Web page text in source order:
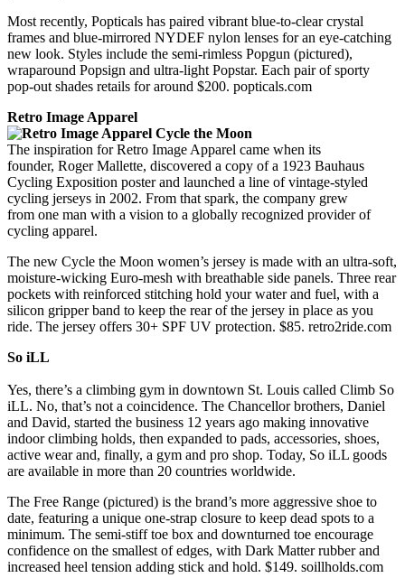
Most recently, Popticals has paired vibrant blue-to-clear crystal
frames and blue-mirrored NYDEF nylon lenses for an eye-catching
new look. Styles include the semi-rimless Popgun (pictured),
wraparound Popsign and ultra-light Popstar. Each pair of sporty
pop-out shades retails for around $200. popticals.com
Retro Image Apparel
The inspiration for Retro Image Apparel came when its
founder, Roger Mallette, discovered a copy of a 1923 Bauhaus
Cycling Exposition poster and launched a line of vintage-styled
cycling jerseys in 2002. From that spark, the company grew
from one man with a vision to a globally recognized provider of
cycling apparel.
The new Cycle the Moon women’s jersey is made with an ultra-soft,
moisture-wicking Euro-mesh with breathable side panels. Three rear
pockets with reinforced stitching hold your water and fuel, with a
silicon gripper band to keep the rear of the jersey in place as you
ride. The jersey offers 30+ SPF UV protection. $85. retro2ride.com
So iLL
Yes, there’s a climbing gym in downtown St. Louis called Climb So
iLL. No, that’s not a coincidence. The Chancellor brothers, Daniel
and David, started the business 12 years ago making innovative
indoor climbing holds, then expanded to pads, accessories, shoes,
active wear and, finally, a gym and pro shop. Today, So iLL goods
are available in more than 20 countries worldwide.
The Free Range (pictured) is the brand’s more aggressive shoe to
date, featuring a unique one-strap closure to keep dead spots to a
minimum. The semi-stiff toe box and downturned toe encourage
confidence on the smallest of edges, with Dark Matter rubber and
increased heel tension adding stick and hold. $149. soillholds.com